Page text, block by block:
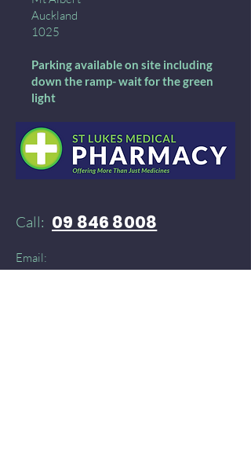
Auckland
1025
Parking available on site including
down the ramp- wait for the green
light
Call: 09 846 8008
Email: